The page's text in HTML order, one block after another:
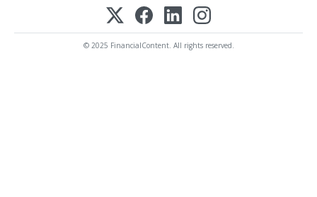
© 2025 FinancialContent. All rights reserved.